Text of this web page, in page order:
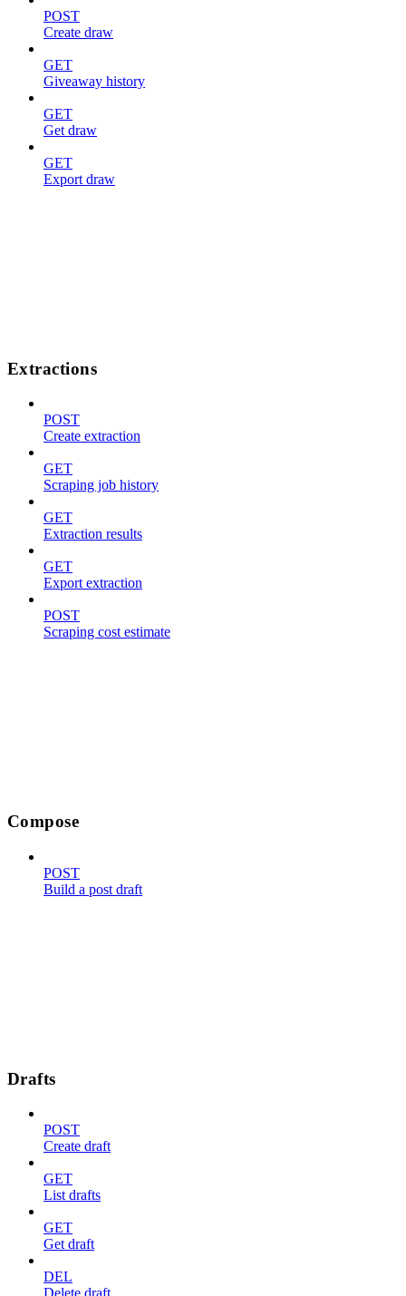
POST
Create draw
GET
Giveaway history
GET
Get draw
GET
Export draw
Extractions
POST
Create extraction
GET
Scraping job history
GET
Extraction results
GET
Export extraction
POST
Scraping cost estimate
Compose
POST
Build a post draft
Drafts
POST
Create draft
GET
List drafts
GET
Get draft
DEL